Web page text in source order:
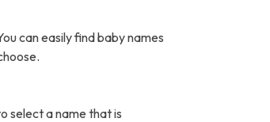
can easily find baby names
select a name that is